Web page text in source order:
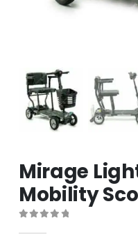
Mirage
Mobility